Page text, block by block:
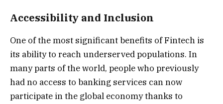
Accessibility and Inclusion
One of the most significant benefits of Fintech is
its ability to reach underserved populations. In
many parts of the world, people who previously
had no access to banking services can now
participate in the global economy thanks to